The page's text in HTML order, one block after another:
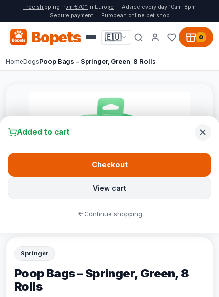
Free shipping from €70* in Europe
Advice every day 10am-8pm
Secure payment
European online pet shop
Bopets 🇪🇺 0
HomeDogsPoop Bags – Springer, Green, 8 Rolls
Springer
Poop Bags – Springer, Green, 8
Rolls
Added to cart
View cart
Checkout
Continue shopping